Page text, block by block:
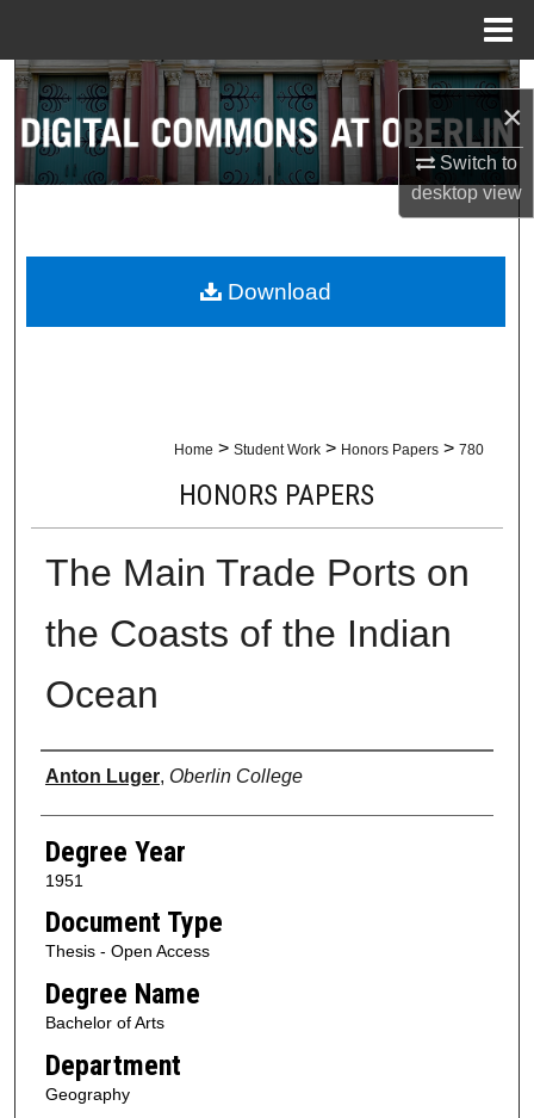
×
Switch to
desktopview
Search
Browse Collections
About
Digital Commons Network™
Home > Student Work > Honors Papers > 780
HONORS PAPERS
The Main Trade Ports on
the Coasts of the Indian
Ocean
Author
Anton Luger, Oberlin College
Degree Year
1951
Document Type
Thesis - Open Access
Degree Name
Bachelor of Arts
Department
Geography
Download